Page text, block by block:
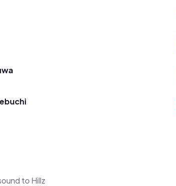
to Hillz